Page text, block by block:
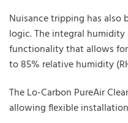
Nuisance tripping has
logic. The integral humidity
functionality that allows
to 85% relative humidity
The Lo-Carbon PureAir
allowing flexible